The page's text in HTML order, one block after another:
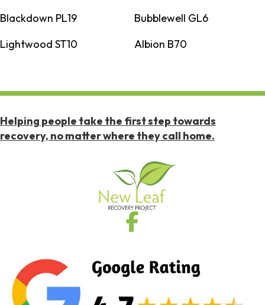
Blackdown PL19
Bubblewell GL6
Lightwood ST10
Albion B70
Helping people take the first step towards
recovery, no matter where they call home.